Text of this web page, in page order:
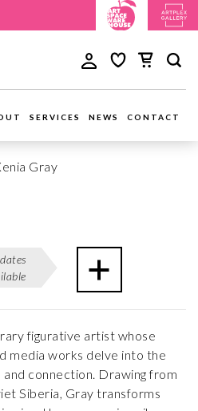
SERVICES NEWS CONTACT
figurative artist whose
media works delve into the
connection. Drawing from
Siberia, Gray transforms